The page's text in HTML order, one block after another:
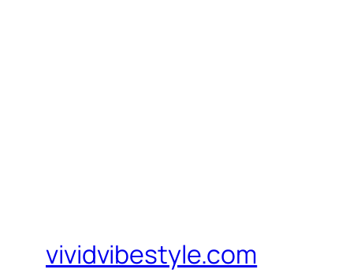
vividvibestyle.com